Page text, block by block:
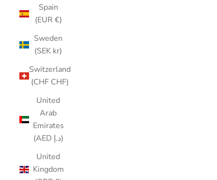
Spain
(EUR €)
Sweden
(SEK kr)
Switzerland
(CHF CHF)
United
Arab
Emirates
(AED د.إ)
United
Kingdom